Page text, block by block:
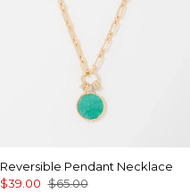
Reversible Pendant Necklace
$39.00 $65.00